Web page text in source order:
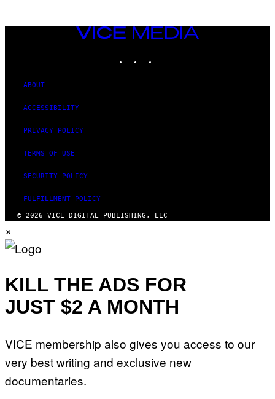
VICE
MEDIA
ABOUT
ACCESSIBILITY
PRIVACY POLICY
TERMS OF USE
SECURITY POLICY
FULFILLMENT POLICY
© 2026 VICE DIGITAL PUBLISHING, LLC
×
KILL THE ADS FOR
JUST $2 A MONTH
VICE membership also gives you access to our
very best writing and exclusive new
documentaries.